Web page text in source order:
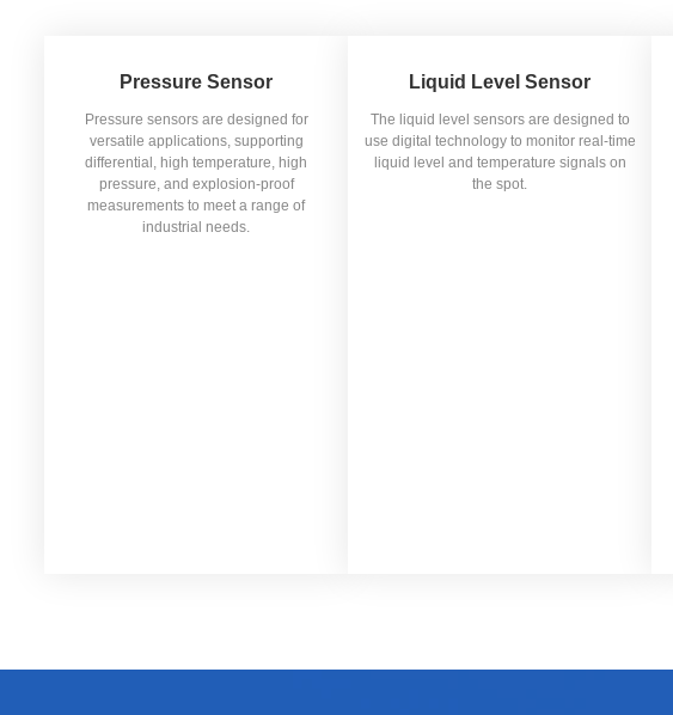
Pressure Sensor
Pressure sensors are designed for
versatile applications, supporting
differential, high temperature, high
pressure, and explosion-proof
measurements to meet a range of
industrial needs.
Liquid Level Sensor
The liquid level sensors are designed to
use digital technology to monitor real-time
liquid level and temperature signals on
the spot.